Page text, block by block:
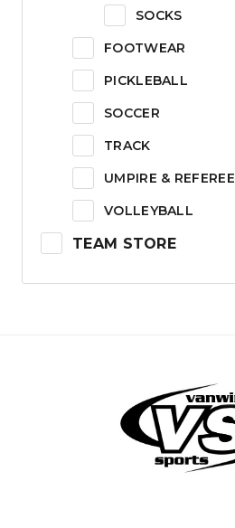
SOCKS
FOOTWEAR
PICKLEBALL
SOCCER
TRACK
UMPIRE & REFEREE
VOLLEYBALL
TEAM STORE